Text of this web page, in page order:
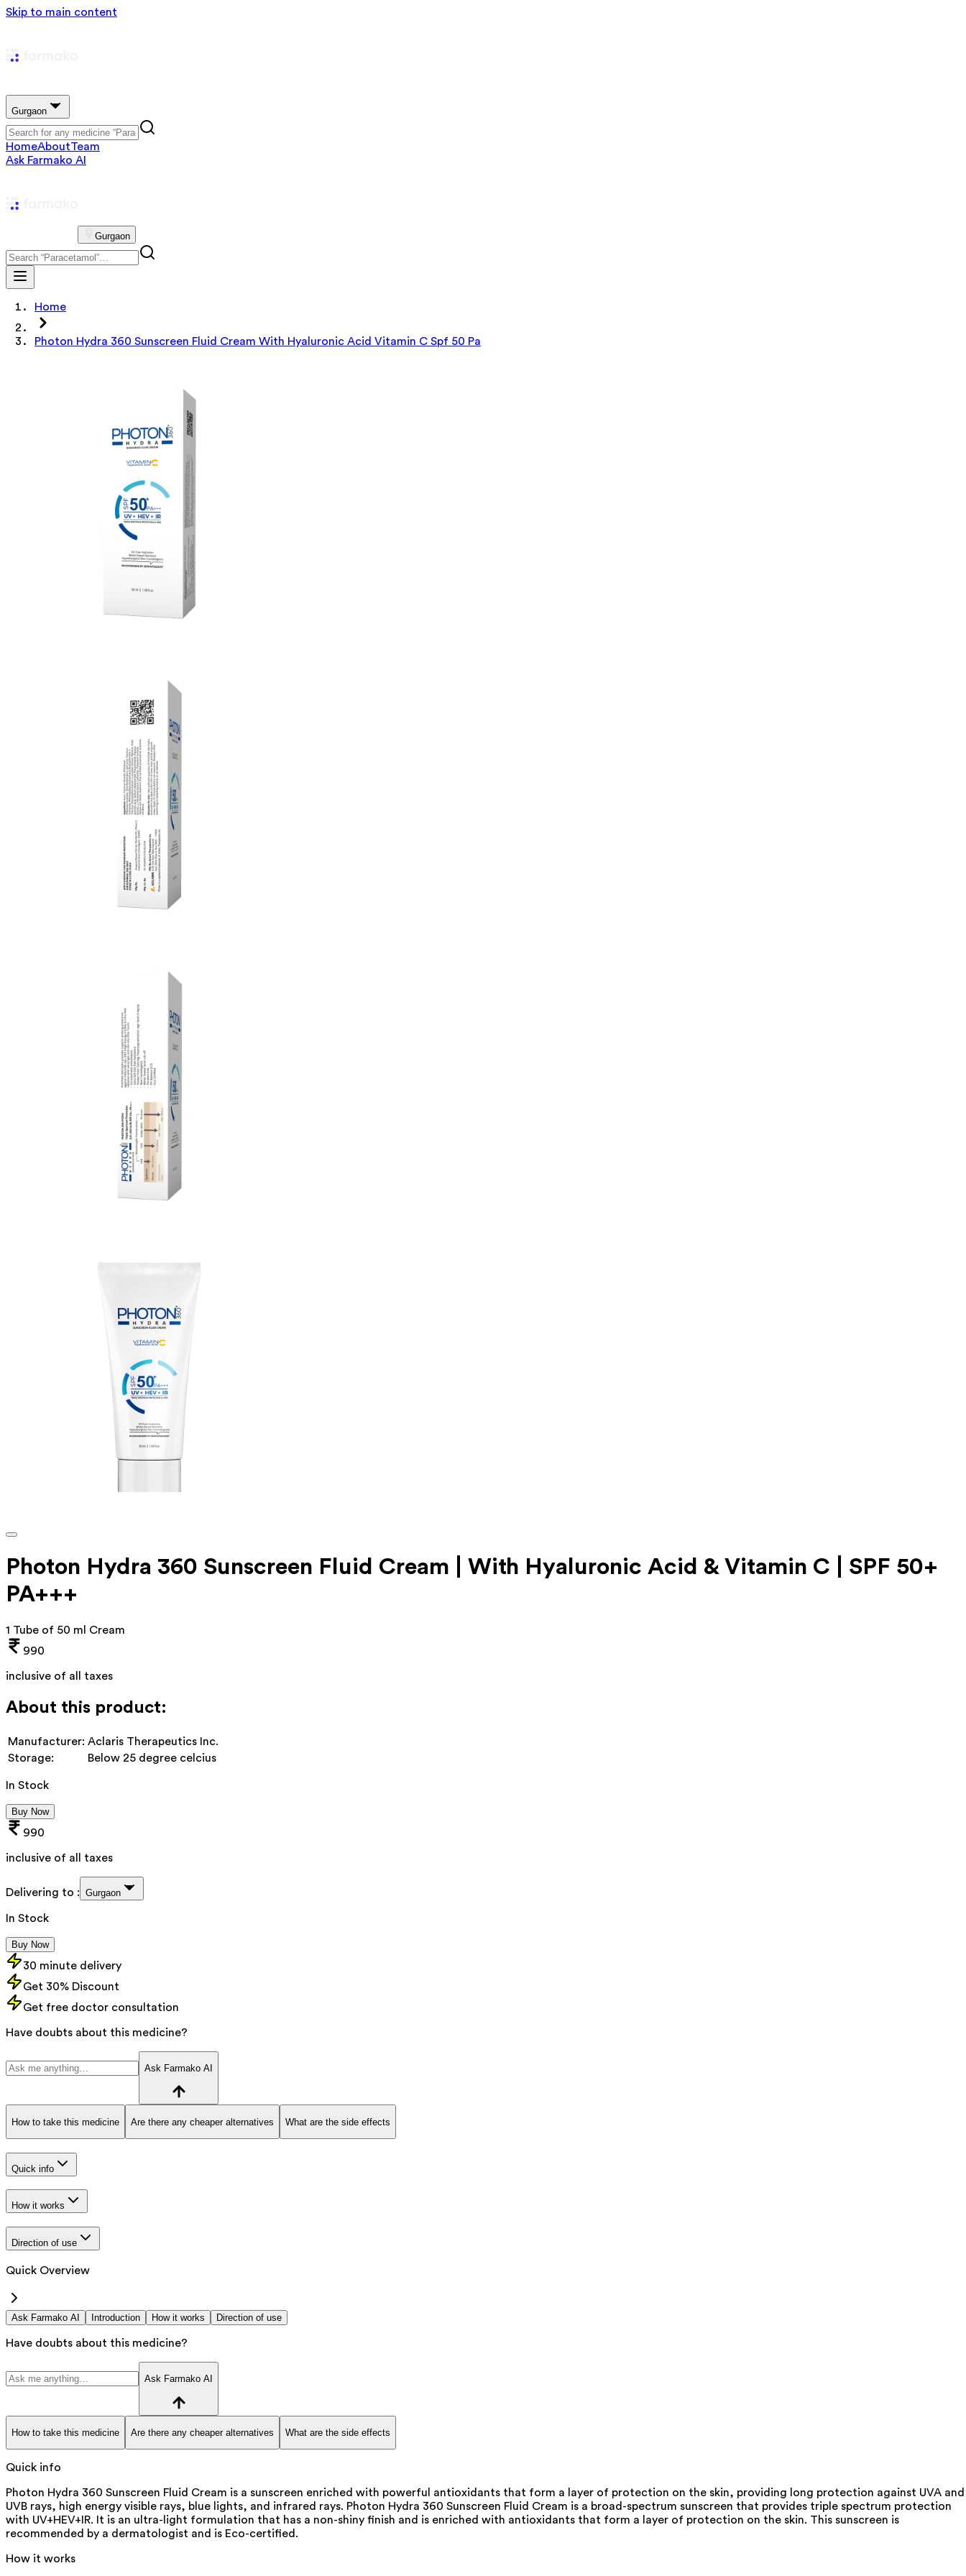
Skip to main content
Gurgaon
HomeAboutTeam
Ask Farmako AI
Gurgaon
Home
Photon Hydra 360 Sunscreen Fluid Cream With Hyaluronic Acid Vitamin C Spf 50 Pa
Photon Hydra 360 Sunscreen Fluid Cream | With Hyaluronic Acid & Vitamin C | SPF 50+
PA+++
1 Tube of 50 ml Cream
990
inclusive of all taxes
About this product:
Manufacturer: Aclaris Therapeutics Inc.
Storage:
Below 25 degree celcius
In Stock
Buy Now
990
inclusive of all taxes
Delivering to : Gurgaon
In Stock
Buy Now
30 minute delivery
Get 30% Discount
Get free doctor consultation
Have doubts about this medicine?
Ask Farmako AI
How to take this medicine Are there any cheaper alternatives What are the side effects
Quick info
How it works
Direction of use
Quick Overview
Ask Farmako AI Introduction How it works Direction of use
Have doubts about this medicine?
Ask Farmako AI
How to take this medicine Are there any cheaper alternatives What are the side effects
Quick info
Photon Hydra 360 Sunscreen Fluid Cream is a sunscreen enriched with powerful antioxidants that form a layer of protection on the skin, providing long protection against UVA and
UVB rays, high energy visible rays, blue lights, and infrared rays. Photon Hydra 360 Sunscreen Fluid Cream is a broad-spectrum sunscreen that provides triple spectrum protection
with UV+HEV+IR. It is an ultra-light formulation that has a non-shiny finish and is enriched with antioxidants that form a layer of protection on the skin. This sunscreen is
recommended by a dermatologist and is Eco-certified.
How it works